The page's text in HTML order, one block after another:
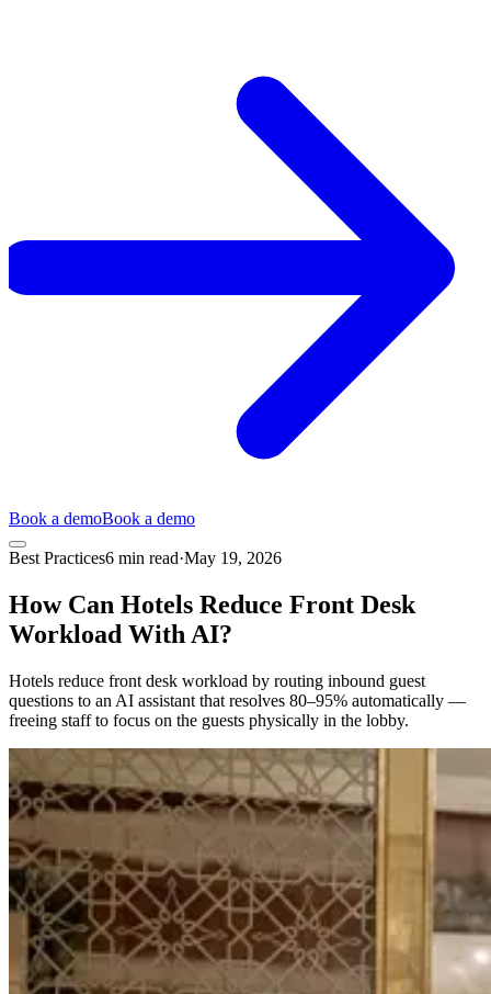
Book a demoBook a demo
Best Practices6 min read·May 19, 2026
How Can Hotels Reduce Front Desk
Workload With AI?
Hotels reduce front desk workload by routing inbound guest
questions to an AI assistant that resolves 80–95% automatically —
freeing staff to focus on the guests physically in the lobby.